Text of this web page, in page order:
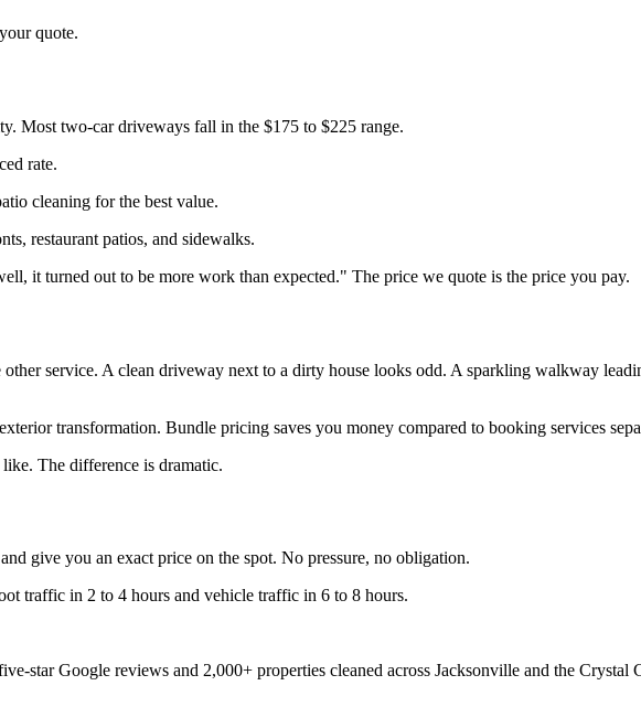
quote.
Most two-car driveways fall in the $175 to $225 range.
rate.
cleaning for the best value.
restaurant patios, and sidewalks.
it turned out to be more work than expected." The price we quote is the price you pay.
service. A clean driveway next to a dirty house looks odd. A sparkling walkway
transformation. Bundle pricing saves you money compared to booking services
The difference is dramatic.
give you an exact price on the spot. No pressure, no obligation.
traffic in 2 to 4 hours and vehicle traffic in 6 to 8 hours.
star Google reviews and 2,000+ properties cleaned across Jacksonville and the Crystal